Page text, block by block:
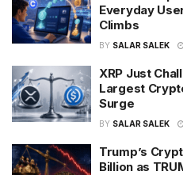
Everyday
Climbs
BY SALAR SALEK
XRP Just
Largest
Surge
BY SALAR SALEK
Trump’s
Billion as